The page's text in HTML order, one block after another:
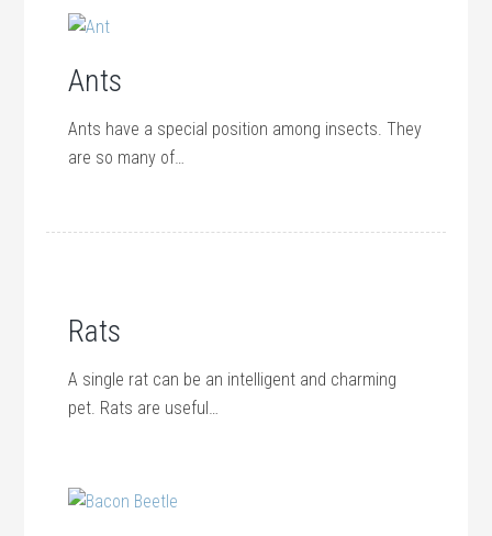
Ants
Ants have a special position among insects. They
are so many of…
Rats
A single rat can be an intelligent and charming
pet. Rats are useful…